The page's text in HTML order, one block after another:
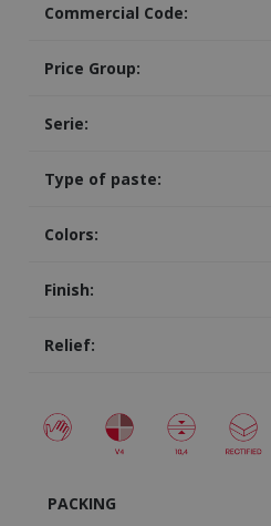
Commercial Code:
Price Group:
Serie:
Type of paste:
Colors:
Finish:
Relief:
PACKING